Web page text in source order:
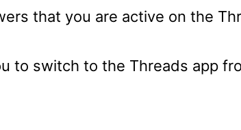
that you are active on the
to switch to the Threads app